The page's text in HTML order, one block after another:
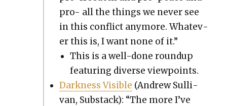
pro- all the things we nev­er see
in this con­flict any­more. What­ev­
er this is, I want none of it.”
This is a well-done roundup
fea­tur­ing diverse view­points.
Dark­ness Vis­i­ble (Andrew Sul­li­
van, Sub­stack): “The more I’ve